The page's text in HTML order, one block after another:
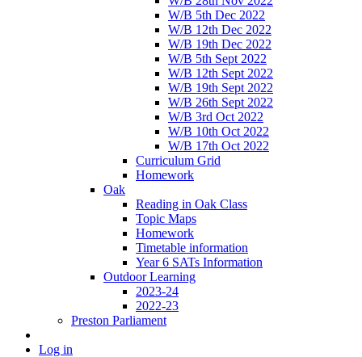
W/B 5th Dec 2022
W/B 12th Dec 2022
W/B 19th Dec 2022
W/B 5th Sept 2022
W/B 12th Sept 2022
W/B 19th Sept 2022
W/B 26th Sept 2022
W/B 3rd Oct 2022
W/B 10th Oct 2022
W/B 17th Oct 2022
Curriculum Grid
Homework
Oak
Reading in Oak Class
Topic Maps
Homework
Timetable information
Year 6 SATs Information
Outdoor Learning
2023-24
2022-23
Preston Parliament
Log in